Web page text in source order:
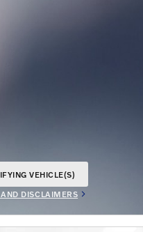
VEHICLE(S)
DISCLAIMERS
MODAL